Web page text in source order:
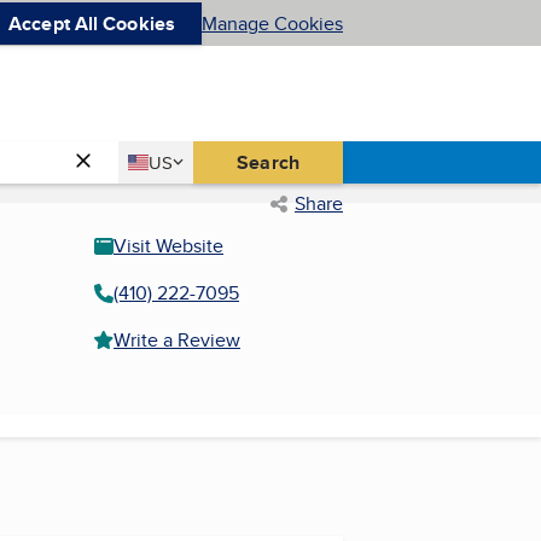
Accept All Cookies Manage Cookies
Country
US
United States Search
Share
Visit Website
(410) 222-7095
Write a Review